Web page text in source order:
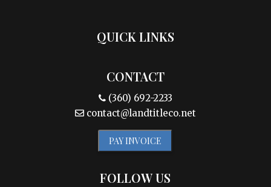
QUICK LINKS
CONTACT
(360) 692-2233
contact@landtitleco.net
PAY INVOICE
FOLLOW US